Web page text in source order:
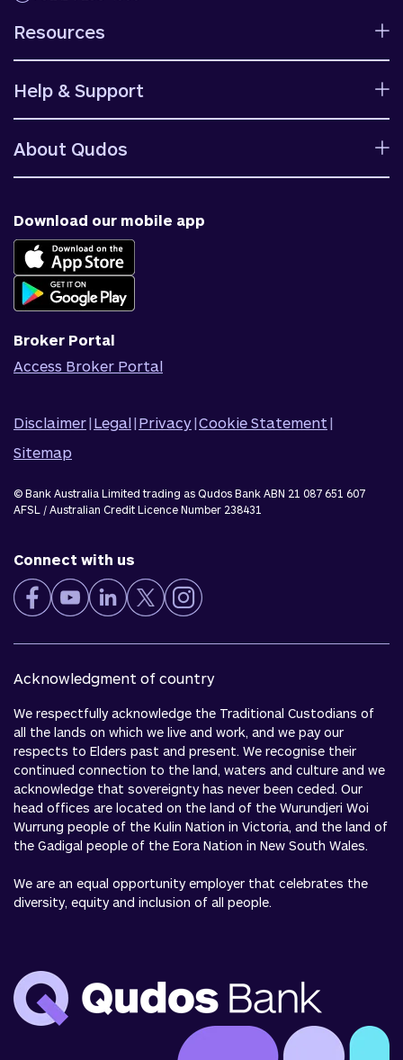
Resources
Calculators
Rates
Ways to bank
Fees and charges
Target market determinations
Help & Support
Help centre
Contact us
Financial support
Accessible banking
Complaints
About Qudos
News & blog
Careers
Join Qudos Bank
Corporate Information
Corporate Responsibility
Download our mobile app
Broker Portal
Access Broker Portal
Disclaimer| Legal| Privacy|Cookie Statement |
Sitemap
© Bank Australia Limited trading as Qudos Bank ABN 21 087 651 607
AFSL / Australian Credit Licence Number 238431
Connect with us
Acknowledgment of country
We respectfully acknowledge the Traditional Custodians of
all the lands on which we live and work, and we pay our
respects to Elders past and present. We recognise their
continued connection to the land, waters and culture and we
acknowledge that sovereignty has never been ceded. Our
head offices are located on the land of the Wurundjeri Woi
Wurrung people of the Kulin Nation in Victoria, and the land of
the Gadigal people of the Eora Nation in New South Wales.
We are an equal opportunity employer that celebrates the
diversity, equity and inclusion of all people.